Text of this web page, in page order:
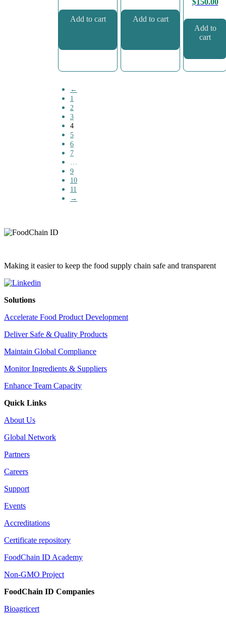
Add to cart Add to cart
$150.00
Add to
cart
←
1
2
3
4
5
6
7
…
9
10
11
→
Making it easier to keep the food supply chain safe and transparent
Solutions
Accelerate Food Product Development
Deliver Safe & Quality Products
Maintain Global Compliance
Monitor Ingredients & Suppliers
Enhance Team Capacity
Quick Links
About Us
Global Network
Partners
Careers
Support
Events
Accreditations
Certificate repository
FoodChain ID Academy
Non-GMO Project
FoodChain ID Companies
Bioagricert